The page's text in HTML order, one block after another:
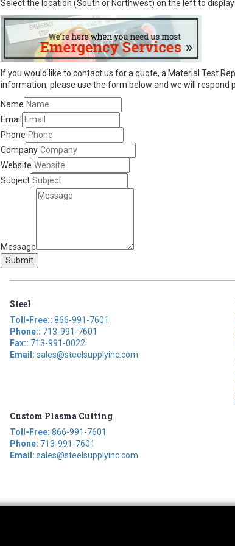
Select the location (South or Northwest) on the left to
If you would like to contact us for a quote, a Material Test
information, please use the form below and we will respond
Name
Email
Phone
Company
Website
Subject
Message
Submit
Steel
Toll-Free:: 866-991-7601
Phone:: 713-991-7601
Fax:: 713-991-0022
Email: sales@steelsupplyinc.com
Custom Plasma Cutting
Toll-Free: 866-991-7601
Phone: 713-991-7601
Email: sales@steelsupplyinc.com